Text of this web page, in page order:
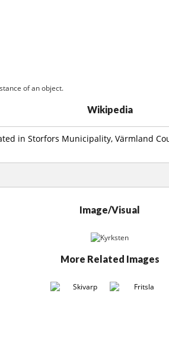
of an object.
Wikipedia
in Storfors Municipality, Värmland
Image/Visual
More Related Images